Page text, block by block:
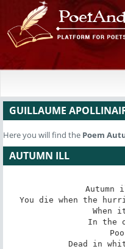
GUILLAUME
Here you will find the Poem
AUTUMN ILL
Autumn
You die when the
When
In the
Dead in